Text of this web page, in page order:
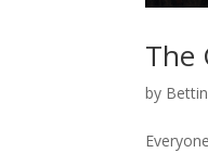
The
by